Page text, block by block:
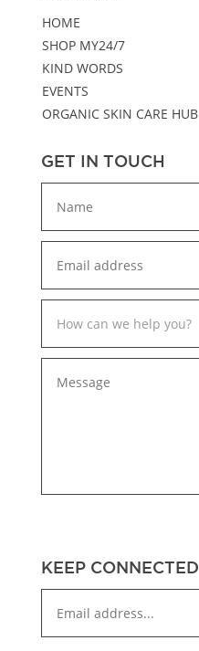
HOME
SHOP MY24/7
KIND WORDS
EVENTS
ORGANIC SKIN CARE HUB
GET IN TOUCH
KEEP CONNECTED